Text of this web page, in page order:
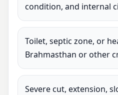
condition, and internal
Toilet, septic zone, or
Brahmasthan or other
Severe cut, extension,